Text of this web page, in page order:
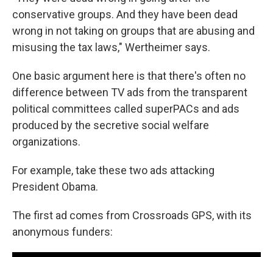
conservative groups. And they have been dead
wrong in not taking on groups that are abusing and
misusing the tax laws," Wertheimer says.
One basic argument here is that there's often no
difference between TV ads from the transparent
political committees called superPACs and ads
produced by the secretive social welfare
organizations.
For example, take these two ads attacking
President Obama.
The first ad comes from Crossroads GPS, with its
anonymous funders: